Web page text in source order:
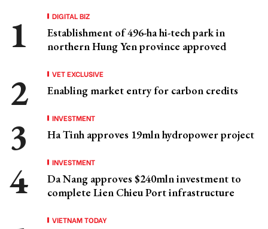
DIGITAL BIZ
Establishment of 496-ha hi-tech park in
northern Hung Yen province approved
VET EXCLUSIVE
Enabling market entry for carbon credits
INVESTMENT
Ha Tinh approves 19mln hydropower project
INVESTMENT
Da Nang approves $240mln investment to
complete Lien Chieu Port infrastructure
VIETNAM TODAY